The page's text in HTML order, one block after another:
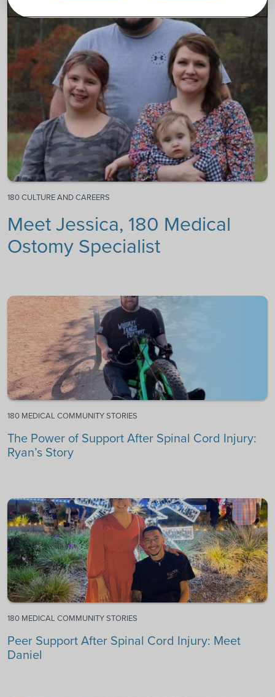
180 CULTURE AND CAREERS
Meet Jessica, 180 Medical
Ostomy Specialist
180 MEDICAL COMMUNITY STORIES
The Power of Support After Spinal Cord Injury:
Ryan’s Story
180 MEDICAL COMMUNITY STORIES
Peer Support After Spinal Cord Injury: Meet
Daniel